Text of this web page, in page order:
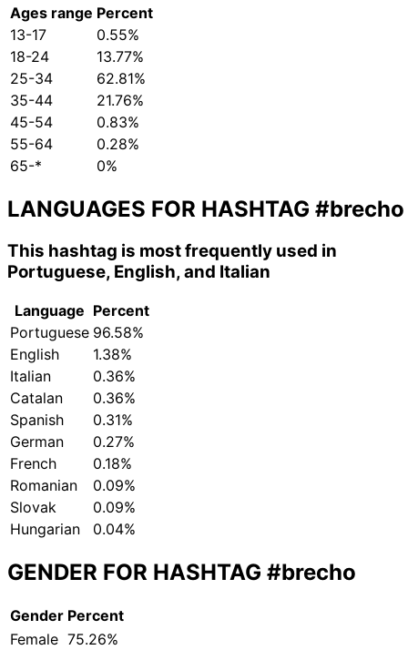
Ages range Percent
13-17
0.55%
18-24
13.77%
25-34
62.81%
35-44
21.76%
45-54
0.83%
55-64
0.28%
65-*
0%
LANGUAGES FOR HASHTAG #brecho
This hashtag is most frequently used in
Portuguese, English, and Italian
Language Percent
Portuguese 96.58%
English
1.38%
Italian
0.36%
Catalan
0.36%
Spanish
0.31%
German
0.27%
French
0.18%
Romanian
0.09%
Slovak
0.09%
Hungarian
0.04%
GENDER FOR HASHTAG #brecho
Gender Percent
Female 75.26%